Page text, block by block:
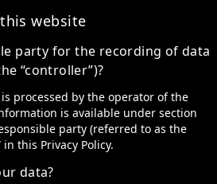
website
party for the recording of data
“controller”)?
processed by the operator of the
is available under section
party (referred to as the
in this Privacy Policy.
data?